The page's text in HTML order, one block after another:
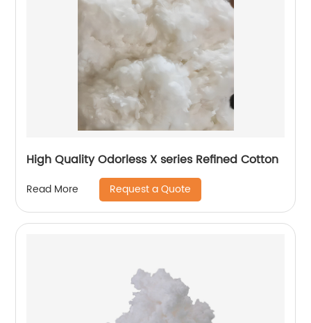
High Quality Odorless X series Refined Cotton
Read More Request a Quote